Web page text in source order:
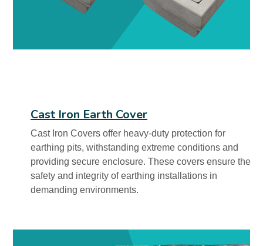
Cast Iron Earth Cover
Cast Iron Covers offer heavy-duty protection for
earthing pits, withstanding extreme conditions and
providing secure enclosure. These covers ensure the
safety and integrity of earthing installations in
demanding environments.